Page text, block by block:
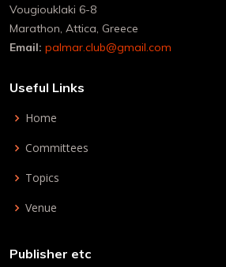
Vougiouklaki 6-8
Marathon, Attica, Greece
Email: palmar.club@gmail.com
Useful Links
Home
Committees
Topics
Venue
Publisher etc